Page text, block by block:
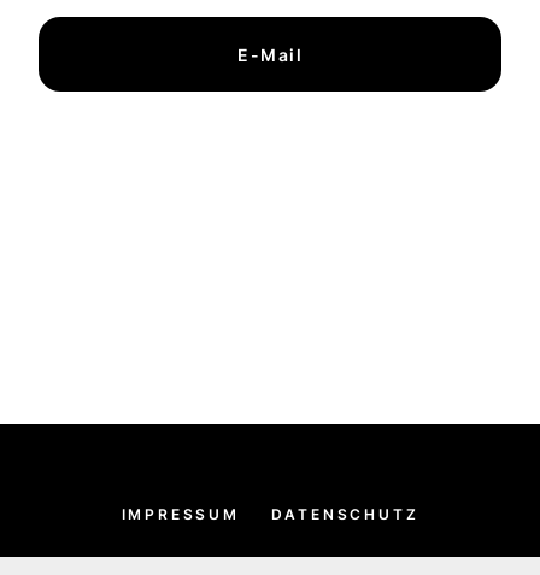
E-Mail
IMPRESSUM DATENSCHUTZ